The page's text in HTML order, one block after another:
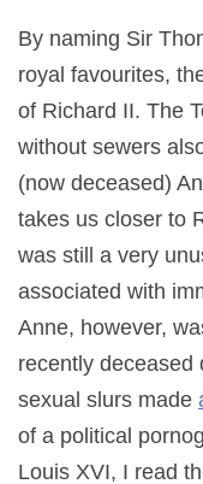
By naming Sir
royal favourites,
of Richard II. The
without sewers
(now deceased)
takes us closer to
was still a very
associated with
Anne, however,
recently deceased
sexual slurs made
of a political
Louis XVI, I read